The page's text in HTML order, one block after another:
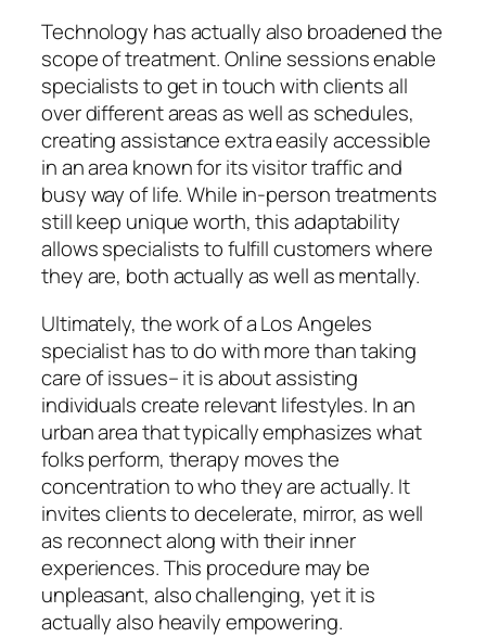
Technology has actually also broadened the
scope of treatment. Online sessions enable
specialists to get in touch with clients all
over different areas as well as schedules,
creating assistance extra easily accessible
in an area known for its visitor traffic and
busy way of life. While in-person treatments
still keep unique worth, this adaptability
allows specialists to fulfill customers where
they are, both actually as well as mentally.
Ultimately, the work of a Los Angeles
specialist has to do with more than taking
care of issues– it is about assisting
individuals create relevant lifestyles. In an
urban area that typically emphasizes what
folks perform, therapy moves the
concentration to who they are actually. It
invites clients to decelerate, mirror, as well
as reconnect along with their inner
experiences. This procedure may be
unpleasant, also challenging, yet it is
actually also heavily empowering.